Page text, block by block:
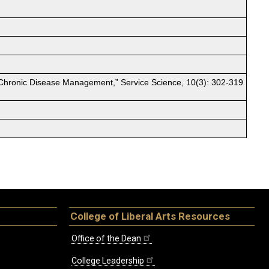
Disease Management,” Service Science, 10(3): 302-319
College of Liberal Arts Resources
Office of the Dean
College Leadership